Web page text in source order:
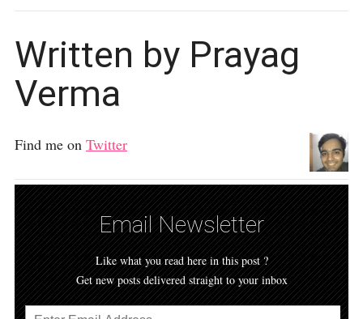
Written by Prayag
Verma
Find me on Twitter
Email Newsletter
Like what you read here in this post ?
Get new posts delivered straight to your inbox